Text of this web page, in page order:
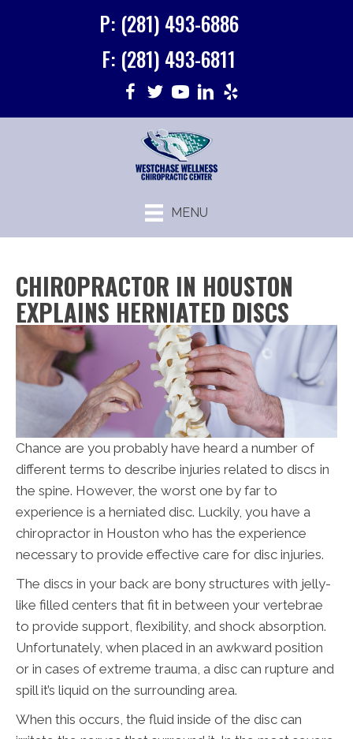
P: (281) 493-6886
F: (281) 493-6811
MENU
CHIROPRACTOR IN HOUSTON
EXPLAINS HERNIATED DISCS
Chance are you probably have heard a number of
different terms to describe injuries related to discs in
the spine. However, the worst one by far to
experience is a herniated disc. Luckily, you have a
chiropractor in Houston who has the experience
necessary to provide effective care for disc injuries.
The discs in your back are bony structures with jelly-
like filled centers that fit in between your vertebrae
to provide support, flexibility, and shock absorption.
Unfortunately, when placed in an awkward position
or in cases of extreme trauma, a disc can rupture and
spill it’s liquid on the surrounding area.
When this occurs, the fluid inside of the disc can